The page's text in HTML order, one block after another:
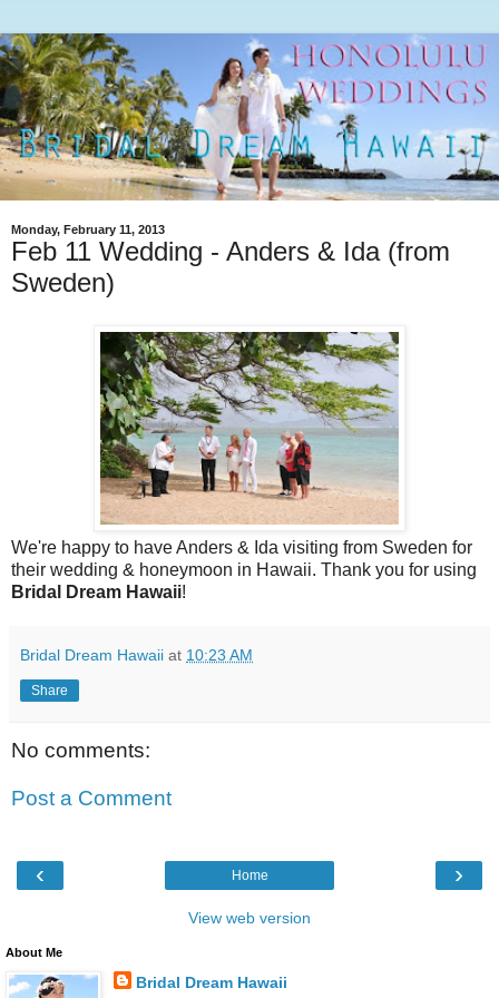
Monday, February 11, 2013
Feb 11 Wedding - Anders & Ida (from
Sweden)
We're happy to have Anders & Ida visiting from Sweden for
their wedding & honeymoon in Hawaii. Thank you for using
Bridal Dream Hawaii!
Bridal Dream Hawaii at 10:23 AM
Share
No comments:
Post a Comment
‹ ›
Home
View web version
About Me
Bridal Dream Hawaii